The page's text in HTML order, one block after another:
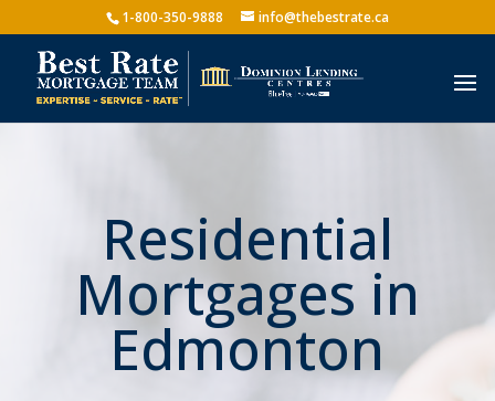
1-800-350-9888 info@thebestrate.ca
Residential
Mortgages in
Edmonton